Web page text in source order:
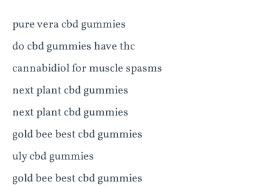
pure vera cbd gummies
do cbd gummies have thc
cannabidiol for muscle spasms
next plant cbd gummies
next plant cbd gummies
gold bee best cbd gummies
uly cbd gummies
gold bee best cbd gummies